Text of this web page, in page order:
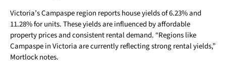
Victoria’s Campaspe region reports house yields of 6.23% and
11.28% for units. These yields are influenced by affordable
property prices and consistent rental demand. “Regions like
Campaspe in Victoria are currently reflecting strong rental yields,”
Mortlock notes.